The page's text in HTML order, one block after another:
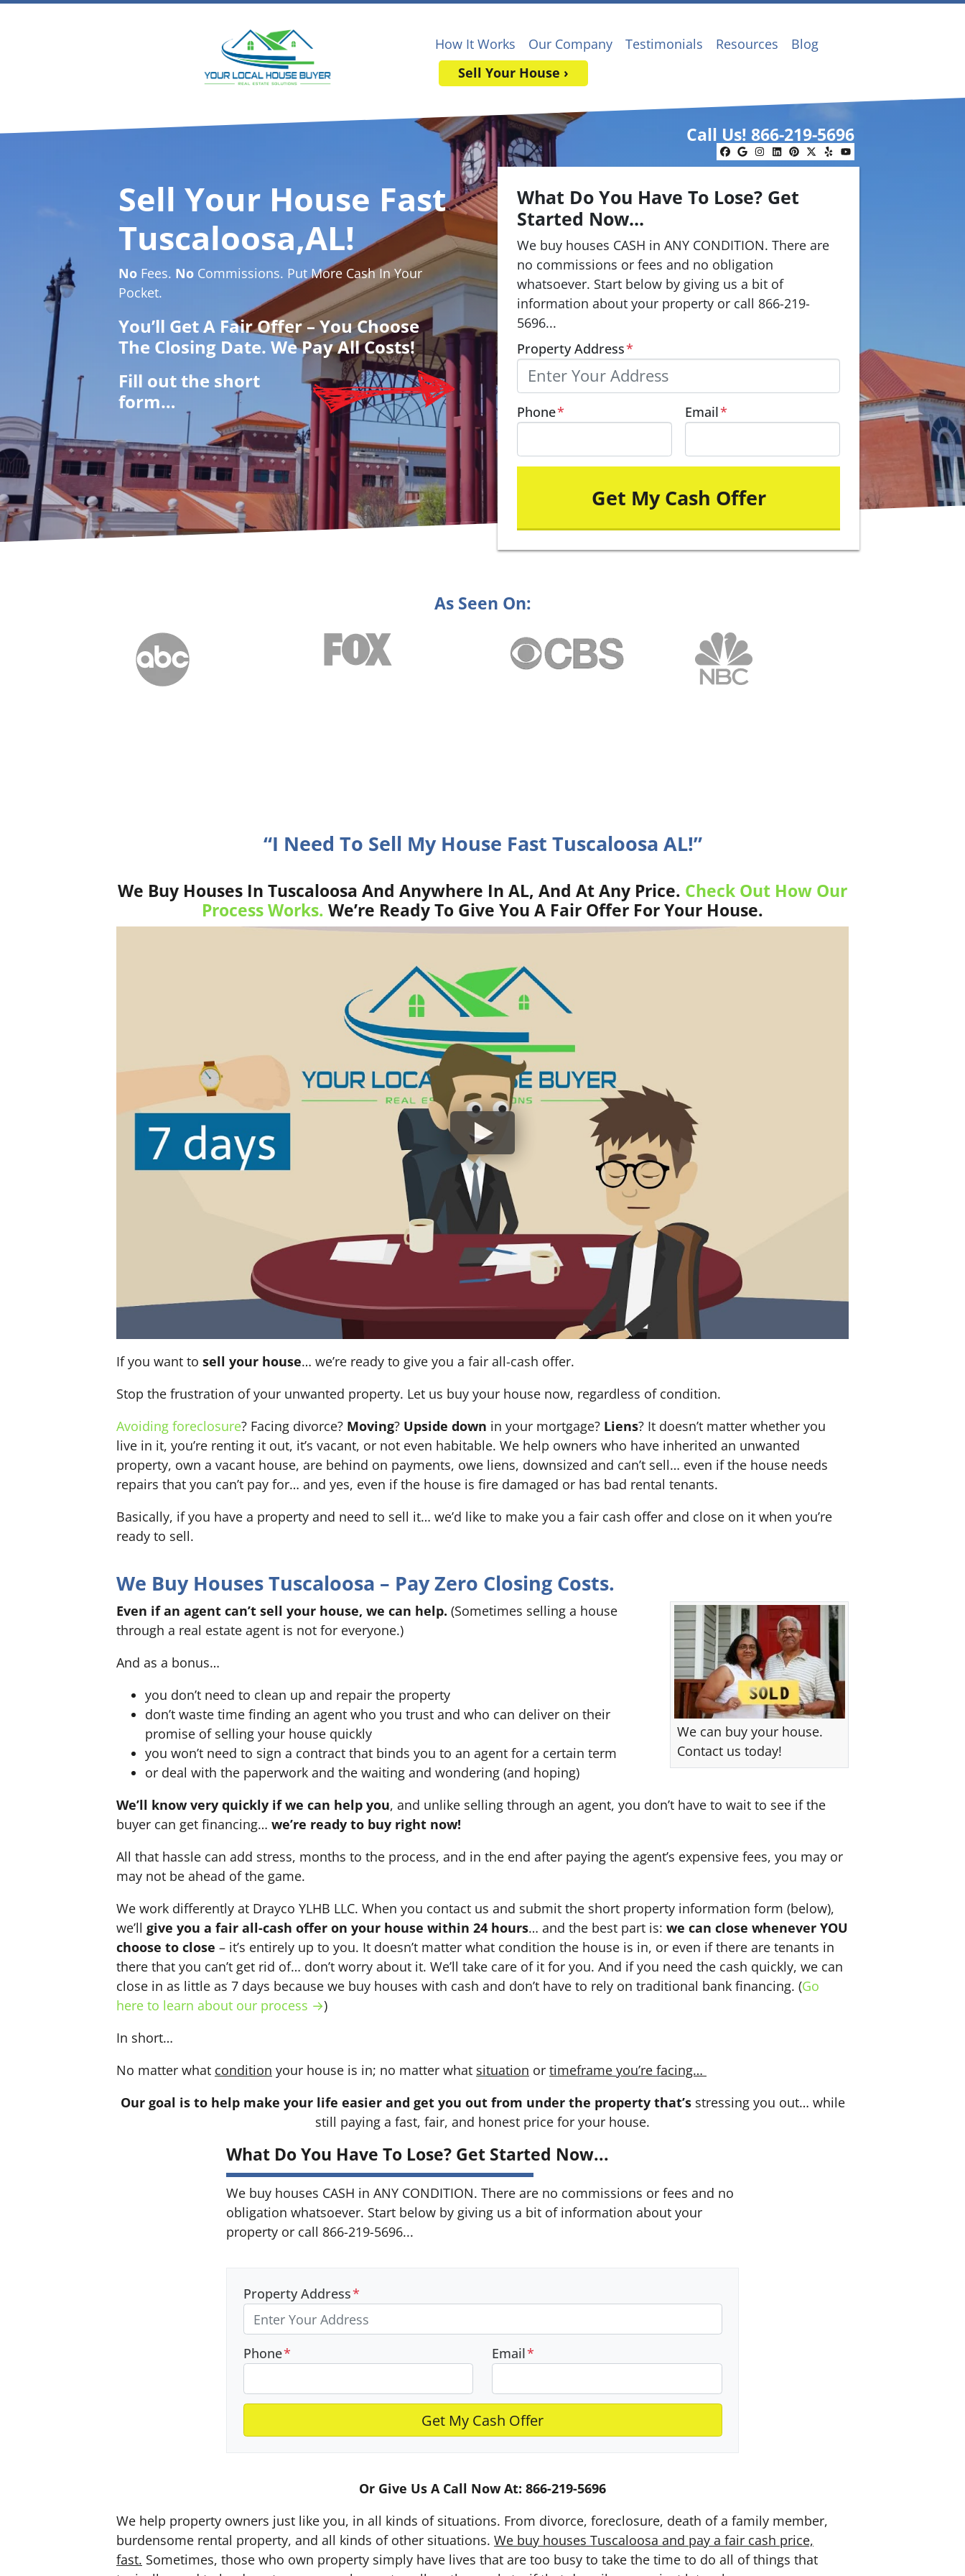
How It Works Our Company Testimonials Resources
Blog
Sell Your House ›
Call Us! 866-219-5696
Facebook
Google Business
Instagram
LinkedIn
Pinterest
Twitter
YelpYouTube
Sell Your House Fast
Tuscaloosa,AL!
No Fees. No Commissions. Put More Cash In Your
Pocket.
You’ll Get A Fair Offer – You Choose
The Closing Date. We Pay All Costs!
Fill out the short
form…
What Do You Have To Lose? Get
Started Now...
We buy houses CASH in ANY CONDITION. There are
no commissions or fees and no obligation
whatsoever. Start below by giving us a bit of
information about your property or call 866-219-
5696...
Property Address*
Phone* Email*
As Seen On:
“I Need To Sell My House Fast Tuscaloosa AL!”
We Buy Houses In Tuscaloosa And Anywhere In AL, And At Any Price. Check Out How Our
Process Works. We’re Ready To Give You A Fair Offer For Your House.
If you want to sell your house… we’re ready to give you a fair all-cash offer.
Stop the frustration of your unwanted property. Let us buy your house now, regardless of condition.
Avoiding foreclosure? Facing divorce? Moving? Upside down in your mortgage? Liens? It doesn’t matter whether you
live in it, you’re renting it out, it’s vacant, or not even habitable. We help owners who have inherited an unwanted
property, own a vacant house, are behind on payments, owe liens, downsized and can’t sell… even if the house needs
repairs that you can’t pay for… and yes, even if the house is fire damaged or has bad rental tenants.
Basically, if you have a property and need to sell it… we’d like to make you a fair cash offer and close on it when you’re
ready to sell.
We Buy Houses Tuscaloosa – Pay Zero Closing Costs.
We can buy your house.
Contact us today!
Even if an agent can’t sell your house, we can help. (Sometimes selling a house
through a real estate agent is not for everyone.)
And as a bonus…
you don’t need to clean up and repair the property
don’t waste time finding an agent who you trust and who can deliver on their
promise of selling your house quickly
you won’t need to sign a contract that binds you to an agent for a certain term
or deal with the paperwork and the waiting and wondering (and hoping)
We’ll know very quickly if we can help you, and unlike selling through an agent, you don’t have to wait to see if the
buyer can get financing… we’re ready to buy right now!
All that hassle can add stress, months to the process, and in the end after paying the agent’s expensive fees, you may or
may not be ahead of the game.
We work differently at Drayco YLHB LLC. When you contact us and submit the short property information form (below),
we’ll give you a fair all-cash offer on your house within 24 hours… and the best part is: we can close whenever YOU
choose to close – it’s entirely up to you. It doesn’t matter what condition the house is in, or even if there are tenants in
there that you can’t get rid of… don’t worry about it. We’ll take care of it for you. And if you need the cash quickly, we can
close in as little as 7 days because we buy houses with cash and don’t have to rely on traditional bank financing. (Go
here to learn about our process →)
In short…
No matter what condition your house is in; no matter what situation or timeframe you’re facing…
Our goal is to help make your life easier and get you out from under the property that’sstressing you out… while
still paying a fast, fair, and honest price for your house.
What Do You Have To Lose? Get Started Now...
We buy houses CASH in ANY CONDITION. There are no commissions or fees and no
obligation whatsoever. Start below by giving us a bit of information about your
property or call 866-219-5696...
Property Address*
Phone* Email*
Or Give Us A Call Now At: 866-219-5696
We help property owners just like you, in all kinds of situations. From divorce, foreclosure, death of a family member,
burdensome rental property, and all kinds of other situations. We buy houses Tuscaloosa and pay a fair cash price,
fast. Sometimes, those who own property simply have lives that are too busy to take the time to do all of things that